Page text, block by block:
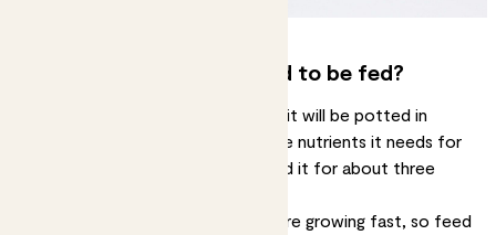
How often do plants need to be fed?
When you buy a plant from Patch it will be potted in
nutrient rich compost. It has all the nutrients it needs for
a while, so you won’t need to feed it for about three
In spring and summer your plants are growing fast, so feed